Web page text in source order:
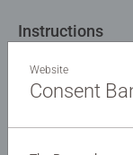
Instructions
Similar
Website
Consent